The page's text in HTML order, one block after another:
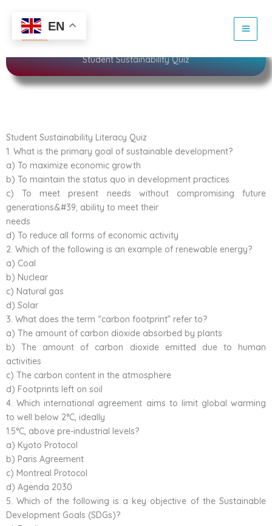
content
Sustainability
Student Sustainability Quiz
Student Sustainability Literacy Quiz
1. What is the primary goal of sustainable development?
a) To maximize economic growth
b) To maintain the status quo in development practices
c) To meet present needs without compromising future
generations&#39; ability to meet their
needs
d) To reduce all forms of economic activity
2. Which of the following is an example of renewable energy?
a) Coal
b) Nuclear
c) Natural gas
d) Solar
3. What does the term “carbon footprint” refer to?
a) The amount of carbon dioxide absorbed by plants
b) The amount of carbon dioxide emitted due to human
activities
c) The carbon content in the atmosphere
d) Footprints left on soil
4. Which international agreement aims to limit global warming
to well below 2°C, ideally
1.5°C, above pre-industrial levels?
a) Kyoto Protocol
b) Paris Agreement
c) Montreal Protocol
d) Agenda 2030
5. Which of the following is a key objective of the Sustainable
Development Goals (SDGs)?
EN